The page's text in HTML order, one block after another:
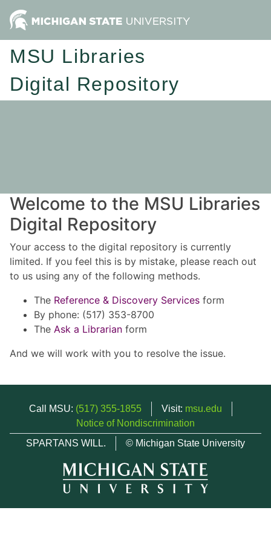
MSU Libraries
Digital Repository
Welcome to the MSU Libraries
Digital Repository
Your access to the digital repository is currently
limited. If you feel this is by mistake, please reach out
to us using any of the following methods.
The Reference & Discovery Services form
By phone: (517) 353-8700
The Ask a Librarian form
And we will work with you to resolve the issue.
Call MSU: (517) 355-1855 Visit: msu.edu
Notice of Nondiscrimination
SPARTANS WILL.
© Michigan State University